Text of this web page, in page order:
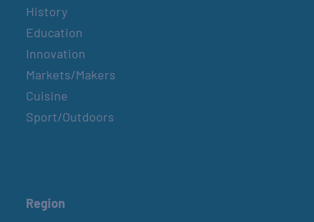
History
Education
Innovation
Markets/Makers
Cuisine
Sport/Outdoors
Region